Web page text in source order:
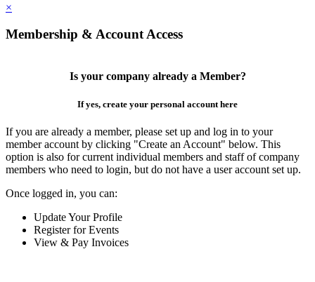
×
Membership & Account Access
Is your company already a Member?
If yes, create your personal account here
If you are already a member, please set up and log in to your
member account by clicking "Create an Account" below. This
option is also for current individual members and staff of company
members who need to login, but do not have a user account set up.
Once logged in, you can:
Update Your Profile
Register for Events
View & Pay Invoices